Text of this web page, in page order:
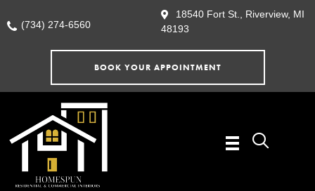
(734) 274-6560
18540 Fort St., Riverview, MI
48193
BOOK YOUR APPOINTMENT